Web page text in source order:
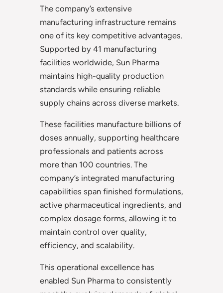
The company’s extensive
manufacturing infrastructure remains
one of its key competitive advantages.
Supported by 41 manufacturing
facilities worldwide, Sun Pharma
maintains high-quality production
standards while ensuring reliable
supply chains across diverse markets.
These facilities manufacture billions of
doses annually, supporting healthcare
professionals and patients across
more than 100 countries. The
company’s integrated manufacturing
capabilities span finished formulations,
active pharmaceutical ingredients, and
complex dosage forms, allowing it to
maintain control over quality,
efficiency, and scalability.
This operational excellence has
enabled Sun Pharma to consistently